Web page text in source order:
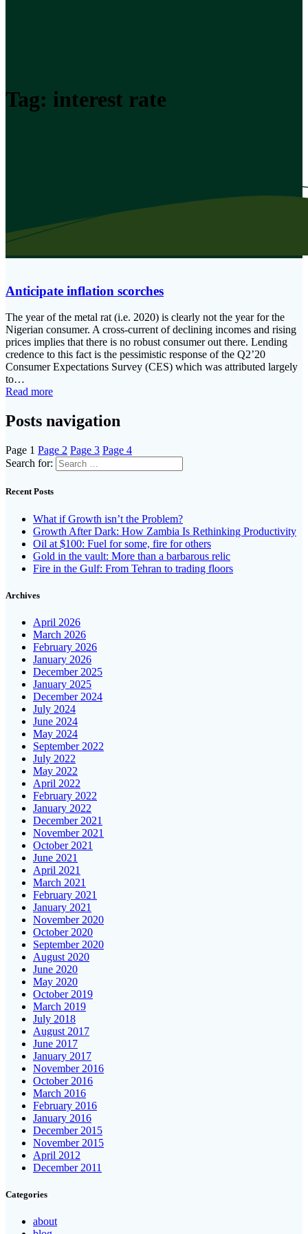
Tag: interest rate
Anticipate inflation scorches
The year of the metal rat (i.e. 2020) is clearly not the year for the
Nigerian consumer. A cross-current of declining incomes and rising
prices implies that there is no robust consumer out there. Lending
credence to this fact is the pessimistic response of the Q2’20
Consumer Expectations Survey (CES) which was attributed largely
to…
Read more
Posts navigation
Page 1 Page 2 Page 3 Page 4
Search for:
Recent Posts
What if Growth isn’t the Problem?
Growth After Dark: How Zambia Is Rethinking Productivity
Oil at $100: Fuel for some, fire for others
Gold in the vault: More than a barbarous relic
Fire in the Gulf: From Tehran to trading floors
Archives
April 2026
March 2026
February 2026
January 2026
December 2025
January 2025
December 2024
July 2024
June 2024
May 2024
September 2022
July 2022
May 2022
April 2022
February 2022
January 2022
December 2021
November 2021
October 2021
June 2021
April 2021
March 2021
February 2021
January 2021
November 2020
October 2020
September 2020
August 2020
June 2020
May 2020
October 2019
March 2019
July 2018
August 2017
June 2017
January 2017
November 2016
October 2016
March 2016
February 2016
January 2016
December 2015
November 2015
April 2012
December 2011
Categories
about